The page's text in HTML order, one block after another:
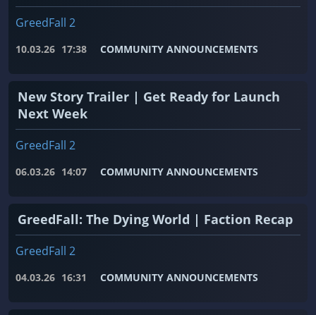
GreedFall 2
10.03.26 17:38 COMMUNITY ANNOUNCEMENTS
New Story Trailer | Get Ready for Launch
Next Week
GreedFall 2
06.03.26 14:07 COMMUNITY ANNOUNCEMENTS
GreedFall: The Dying World | Faction Recap
GreedFall 2
04.03.26 16:31 COMMUNITY ANNOUNCEMENTS